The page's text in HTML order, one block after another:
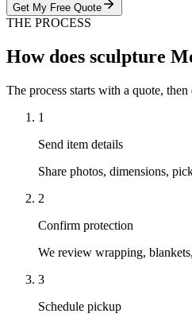
Get My Free Quote
THE PROCESS
How does sculpture
The process starts with a quote,
1
Send item details
Share photos, dimensions,
2
Confirm protection
We review wrapping,
3
Schedule pickup